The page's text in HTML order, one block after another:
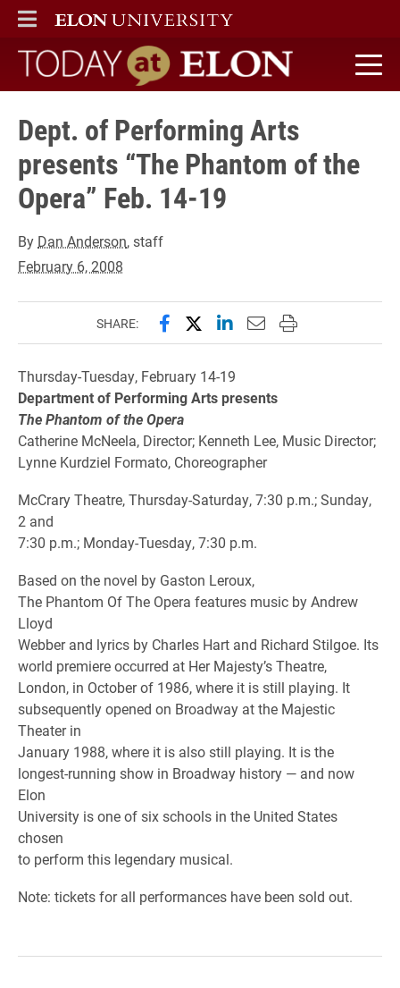
ELON
MAIN MENU
Today at Elon home
Dept. of Performing Arts
presents “The Phantom of the
Opera” Feb. 14-19
By Dan Anderson, staff
February 6, 2008
SHARE: Share this page on Facebook
Share this page on X
Share this page on
Email this page to
Print this page
Thursday-Tuesday, February 14-19
Department of Performing Arts presents
The Phantom of the Opera
Catherine McNeela, Director; Kenneth Lee, Music Director;
Lynne Kurdziel Formato, Choreographer
McCrary Theatre, Thursday-Saturday, 7:30 p.m.; Sunday,
2 and
7:30 p.m.; Monday-Tuesday, 7:30 p.m.
Based on the novel by Gaston Leroux,
The Phantom Of The Opera features music by Andrew
Lloyd
Webber and lyrics by Charles Hart and Richard Stilgoe. Its
world premiere occurred at Her Majesty’s Theatre,
London, in October of 1986, where it is still playing. It
subsequently opened on Broadway at the Majestic
Theater in
January 1988, where it is also still playing. It is the
longest-running show in Broadway history — and now
Elon
University is one of six schools in the United States
chosen
to perform this legendary musical.
Note: tickets for all performances have been sold out.